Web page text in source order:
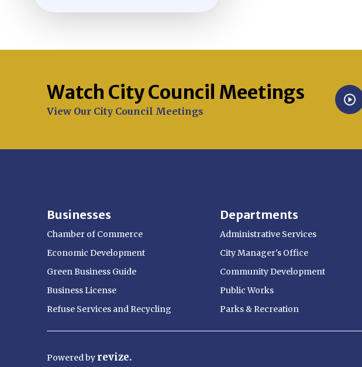
Watch City Council Meetings
View Our City Council Meetings
Opens in new window
Businesses
Chamber of Commerce
Economic Development
Green Business Guide
Business License
Refuse Services and Recycling
Departments
Administrative Services
City Manager's Office
Community Development
Public Works
Parks & Recreation
Poweredby revize.